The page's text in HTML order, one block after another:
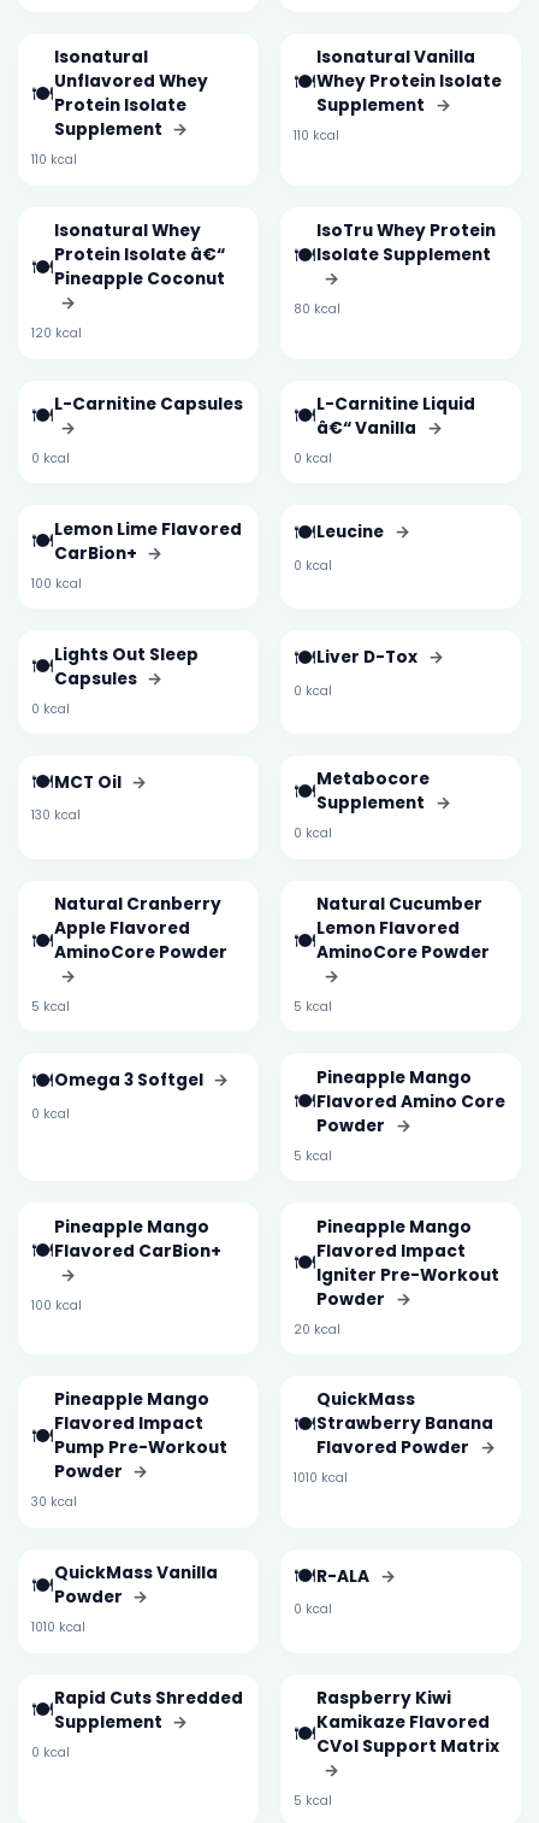
🍽️
Isonatural
Unflavored Whey
Protein Isolate
Supplement →
110 kcal
🍽️
Isonatural Vanilla
Whey Protein Isolate
Supplement →
110 kcal
🍽️
Isonatural Whey
Protein Isolate â€“
Pineapple Coconut
→
120 kcal
🍽️
IsoTru Whey Protein
Isolate Supplement
→
80 kcal
🍽️L-Carnitine Capsules
→
0 kcal
🍽️L-Carnitine Liquid
â€“ Vanilla →
0 kcal
🍽️Lemon Lime Flavored
CarBion+ →
100 kcal
🍽️Leucine →
0 kcal
🍽️Lights Out Sleep
Capsules →
0 kcal
🍽️Liver D-Tox →
0 kcal
🍽️MCT Oil →
130 kcal
🍽️Metabocore
Supplement →
0 kcal
🍽️
Natural Cranberry
Apple Flavored
AminoCore Powder
→
5 kcal
🍽️
Natural Cucumber
Lemon Flavored
AminoCore Powder
→
5 kcal
🍽️Omega 3 Softgel →
0 kcal 🍽️
Pineapple Mango
Flavored Amino Core
Powder →
5 kcal
🍽️
Pineapple Mango
Flavored CarBion+
→
100 kcal
🍽️
Pineapple Mango
Flavored Impact
Igniter Pre-Workout
Powder →
20 kcal
🍽️
Pineapple Mango
Flavored Impact
Pump Pre-Workout
Powder →
30 kcal
🍽️
QuickMass
Strawberry Banana
Flavored Powder →
1010 kcal
🍽️QuickMass Vanilla
Powder →
1010 kcal
🍽️R-ALA →
0 kcal
🍽️Rapid Cuts Shredded
Supplement →
0 kcal
🍽️
Raspberry Kiwi
Kamikaze Flavored
CVol Support Matrix
→
5 kcal